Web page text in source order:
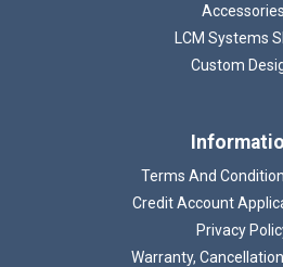
Accessories
LCM Systems
Custom
Terms And
Credit Account
Privacy
Warranty,